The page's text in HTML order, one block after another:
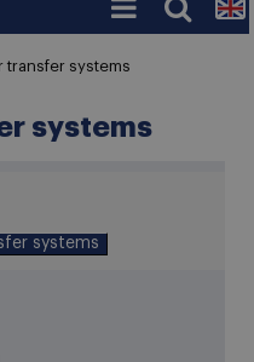
transfer systems
systems
systems